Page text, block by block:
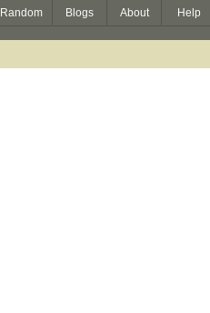
Random Blogs About Help